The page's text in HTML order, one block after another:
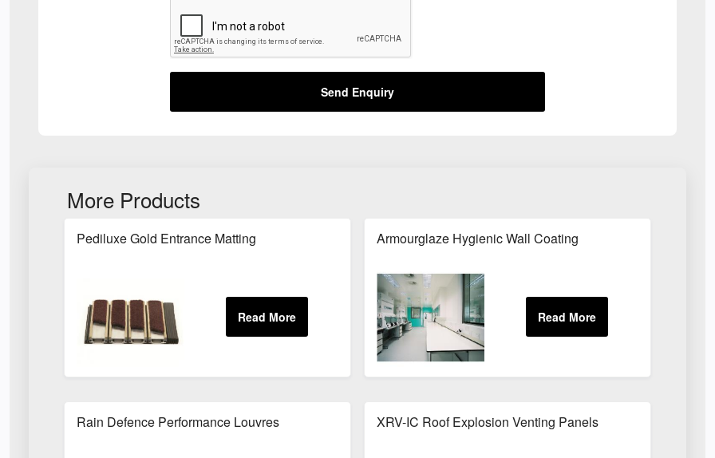
Send Enquiry
More Products
Pediluxe Gold Entrance Matting Armourglaze Hygienic Wall Coating
Rain Defence Performance Louvres XRV-IC Roof Explosion Venting Panels